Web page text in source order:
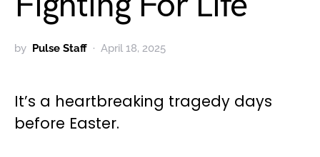
by Pulse Staff April 18, 2025
It’s a heartbreaking tragedy days
before Easter.